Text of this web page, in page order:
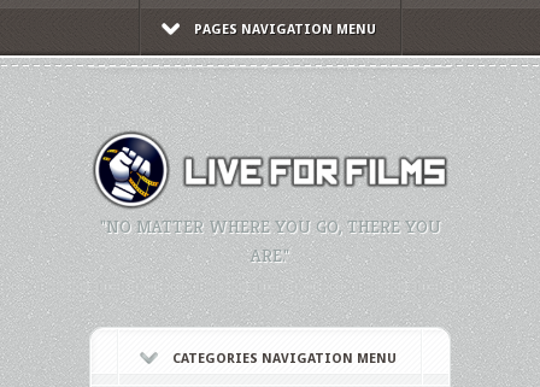
PAGES NAVIGATION MENU
"NO MATTER WHERE YOU GO, THERE YOU
ARE."
CATEGORIES NAVIGATION MENU